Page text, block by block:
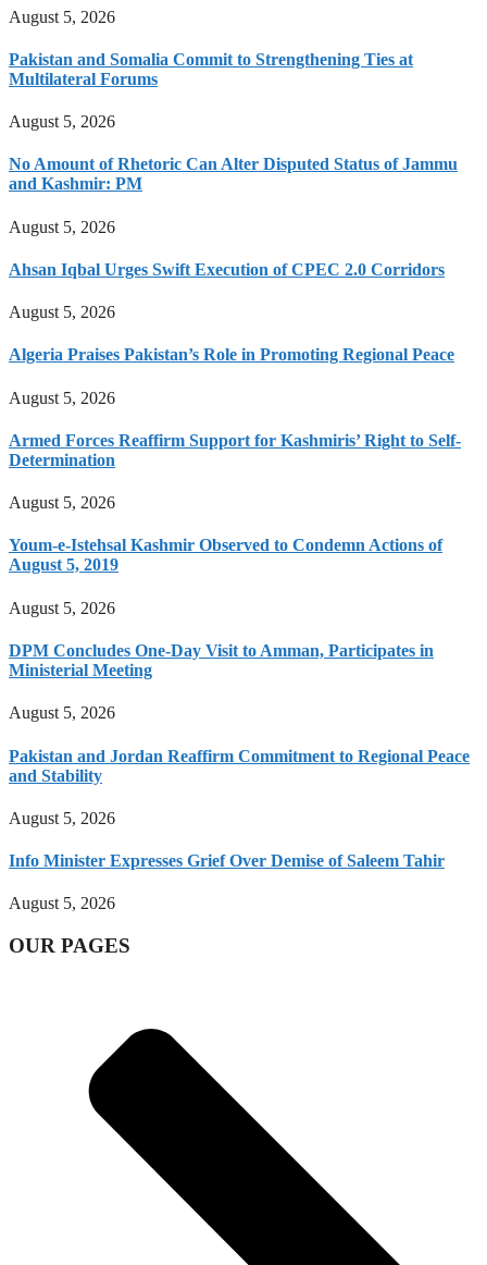
August 5, 2026
Pakistan and Somalia Commit to Strengthening Ties at
Multilateral Forums
August 5, 2026
No Amount of Rhetoric Can Alter Disputed Status of Jammu
and Kashmir: PM
August 5, 2026
Ahsan Iqbal Urges Swift Execution of CPEC 2.0 Corridors
August 5, 2026
Algeria Praises Pakistan’s Role in Promoting Regional Peace
August 5, 2026
Armed Forces Reaffirm Support for Kashmiris’ Right to Self-
Determination
August 5, 2026
Youm-e-Istehsal Kashmir Observed to Condemn Actions of
August 5, 2019
August 5, 2026
DPM Concludes One-Day Visit to Amman, Participates in
Ministerial Meeting
August 5, 2026
Pakistan and Jordan Reaffirm Commitment to Regional Peace
and Stability
August 5, 2026
Info Minister Expresses Grief Over Demise of Saleem Tahir
August 5, 2026
OUR PAGES